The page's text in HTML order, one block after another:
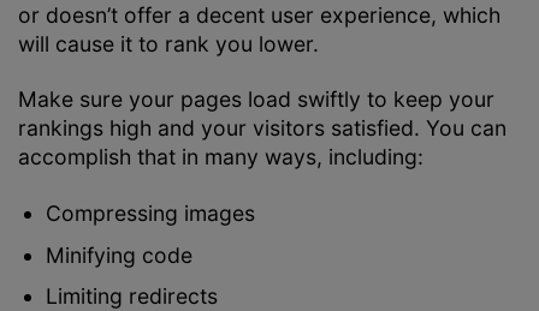
or doesn’t offer a decent user experience, which
will cause it to rank you lower.
Make sure your pages load swiftly to keep your
rankings high and your visitors satisfied. You can
accomplish that in many ways, including:
Compressing images
Minifying code
Limiting redirects